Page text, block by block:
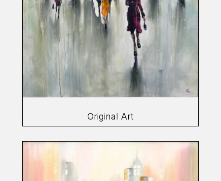
Original Art